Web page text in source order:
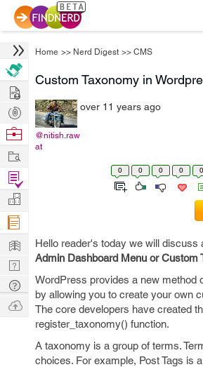
Home >> Nerd Digest >> CMS
Custom Taxonomy in
@nitish.raw
at
over 11 years ago
0 0 0 0 0
Hello reader's today we will discuss
Admin Dashboard Menu or Custom
WordPress provides a new method
by allowing you to create your own
The core developers have created
register_taxonomy() function.
A taxonomy is a group of terms.
choices. For example, Post Tags is
Hire
Post
Projects
Browse
Work
Find
Projects
Manage
Company
Learn
Nerd
Digest
Tech
Q & A
Ask